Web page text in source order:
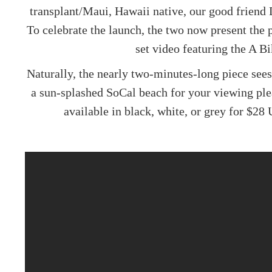
transplant/Maui, Hawaii native, our good friend
To celebrate the launch, the two now present
set video featuring the A
Naturally, the nearly two-minutes-long piece
a sun-splashed SoCal beach for your viewing
available in black, white, or grey for $28